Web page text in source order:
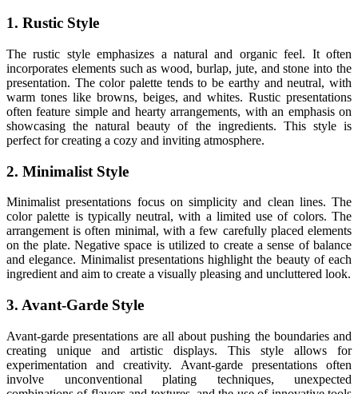
1. Rustic Style
The rustic style emphasizes a natural and organic feel. It often
incorporates elements such as wood, burlap, jute, and stone into the
presentation. The color palette tends to be earthy and neutral, with
warm tones like browns, beiges, and whites. Rustic presentations
often feature simple and hearty arrangements, with an emphasis on
showcasing the natural beauty of the ingredients. This style is
perfect for creating a cozy and inviting atmosphere.
2. Minimalist Style
Minimalist presentations focus on simplicity and clean lines. The
color palette is typically neutral, with a limited use of colors. The
arrangement is often minimal, with a few carefully placed elements
on the plate. Negative space is utilized to create a sense of balance
and elegance. Minimalist presentations highlight the beauty of each
ingredient and aim to create a visually pleasing and uncluttered look.
3. Avant-Garde Style
Avant-garde presentations are all about pushing the boundaries and
creating unique and artistic displays. This style allows for
experimentation and creativity. Avant-garde presentations often
involve unconventional plating techniques, unexpected